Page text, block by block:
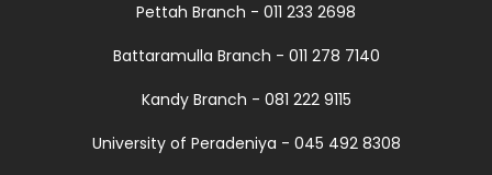
Pettah Branch - 011 233 2698
Battaramulla Branch - 011 278 7140
Kandy Branch - 081 222 9115
University of Peradeniya - 045 492 8308